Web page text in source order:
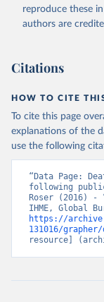
reproduce these
authors are
Citations
HOW TO CITE
To cite this page
explanations of the
use the following
“Data Page:
following
Roser (2016) -
https://
131016/
resource]